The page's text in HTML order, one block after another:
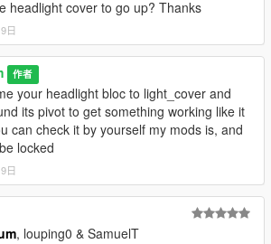
headlight cover to go up? Thanks
日
作者
your headlight bloc to light_cover and
its pivot to get something working like it
can check it by yourself my mods is, and
locked
日
, louping0 & SamuelT